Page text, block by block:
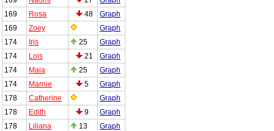
169
Rosa 48
Graph
169
Zoey
Graph
174
Iris 25
Graph
174
Lois 21
Graph
174
Maia 25
Graph
174
Marnie 5
Graph
178
Catherine
Graph
178
Edith 9
Graph
178
Liliana 13
Graph